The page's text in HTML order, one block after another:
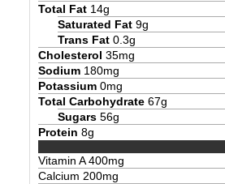
Total Fat 14g
Saturated Fat 9g
Trans Fat 0.3g
Cholesterol 35mg
Sodium 180mg
Potassium 0mg
Total Carbohydrate 67g
Sugars 56g
Protein 8g
Vitamin A400mg
Calcium 200mg